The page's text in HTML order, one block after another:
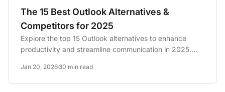
The 15 Best Outlook Alternatives &
Competitors for 2025
Explore the top 15 Outlook alternatives to enhance
productivity and streamline communication in 2025.
Jan 20, 2026 30 min read